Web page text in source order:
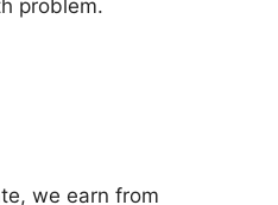
problem.
we earn from